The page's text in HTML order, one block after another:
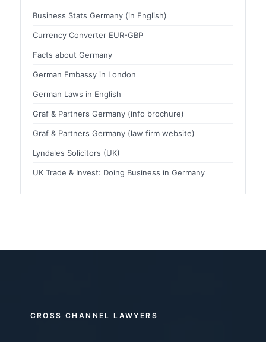
Business Stats Germany (in English)
Currency Converter EUR-GBP
Facts about Germany
German Embassy in London
German Laws in English
Graf & Partners Germany (info brochure)
Graf & Partners Germany (law firm website)
Lyndales Solicitors (UK)
UK Trade & Invest: Doing Business in Germany
CROSS CHANNEL LAWYERS